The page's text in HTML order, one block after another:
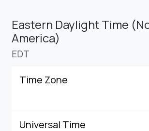
Eastern Daylight Time
America)
EDT
Time Zone
Universal Time